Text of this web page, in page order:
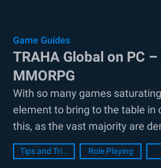
Game Guides
TRAHA Global on PC
MMORPG
With so many games
element to bring to the table in
this, as the vast majority are
Tips and Tricks Role Playing